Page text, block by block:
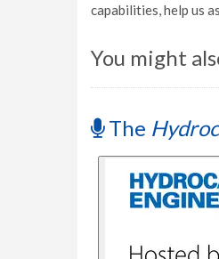
capabilities, help us
You might
The